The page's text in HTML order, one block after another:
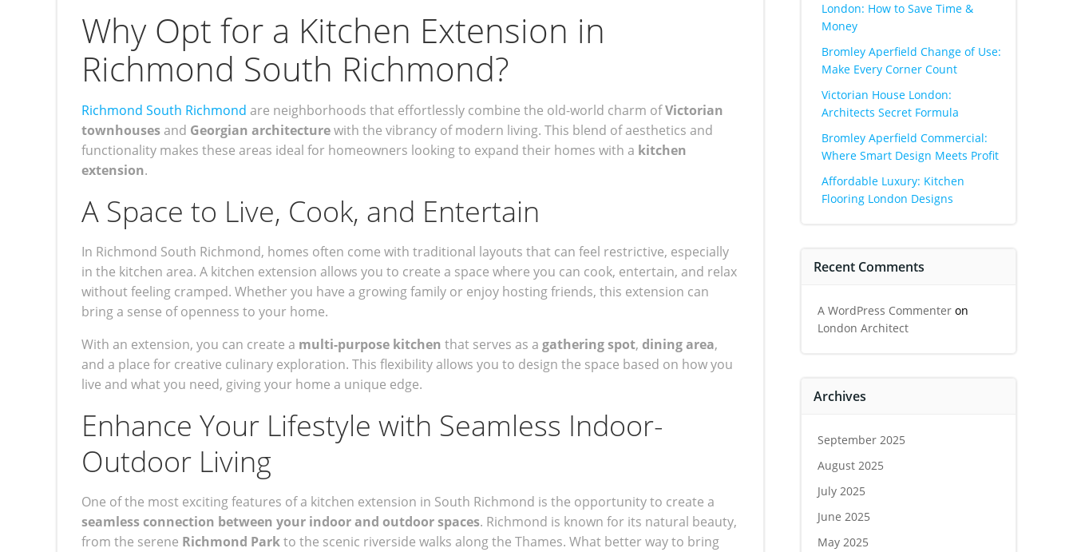
Why Opt for a Kitchen Extension in
Richmond South Richmond?
Richmond South Richmond are neighborhoods that effortlessly combine the old-world charm ofVictorian
townhousesand Georgian architecturewith the vibrancy of modern living. This blend of aesthetics and
functionality makes these areas ideal for homeowners looking to expand their homes with a kitchen
extension.
A Space to Live, Cook, and Entertain
In Richmond South Richmond, homes often come with traditional layouts that can feel restrictive, especially
in the kitchen area. A kitchen extension allows you to create a space where you can cook, entertain, and relax
without feeling cramped. Whether you have a growing family or enjoy hosting friends, this extension can
bring a sense of openness to your home.
With an extension, you can create a multi-purpose kitchen that serves as a gathering spot, dining area,
and a place for creative culinary exploration. This flexibility allows you to design the space based on how you
live and what you need, giving your home a unique edge.
Enhance Your Lifestyle with Seamless Indoor-
Outdoor Living
One of the most exciting features of a kitchen extension in South Richmond is the opportunity to create a
seamless connection between your indoor and outdoor spaces. Richmond is known for its natural beauty,
from the serene Richmond Parkto the scenic riverside walks along the Thames. What better way to bring
London: How to Save Time &
Money
Bromley Aperfield Change of Use:
Make Every Corner Count
Victorian House London:
Architects Secret Formula
Bromley Aperfield Commercial:
Where Smart Design Meets Profit
Affordable Luxury: Kitchen
Flooring London Designs
Recent Comments
A WordPress Commenter on
London Architect
Archives
September 2025
August 2025
July 2025
June 2025
May 2025